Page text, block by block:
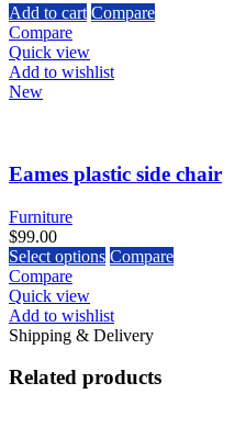
Add to cart Compare
Compare
Quick view
Add to wishlist
New
Eames plastic side chair
Furniture
$99.00
Select options Compare
Compare
Quick view
Add to wishlist
Shipping & Delivery
Related products